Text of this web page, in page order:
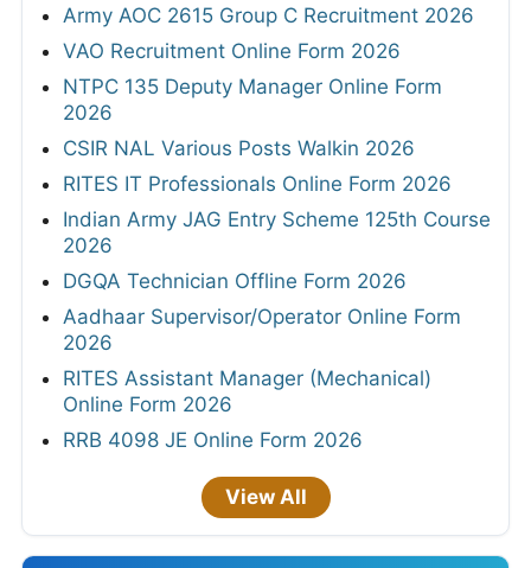
Army AOC 2615 Group C Recruitment 2026
VAO Recruitment Online Form 2026
NTPC 135 Deputy Manager Online Form
2026
CSIR NAL Various Posts Walkin 2026
RITES IT Professionals Online Form 2026
Indian Army JAG Entry Scheme 125th Course
2026
DGQA Technician Offline Form 2026
Aadhaar Supervisor/Operator Online Form
2026
RITES Assistant Manager (Mechanical)
Online Form 2026
RRB 4098 JE Online Form 2026
View All